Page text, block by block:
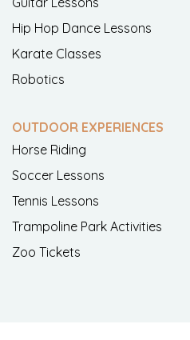
Hip Hop Dance Lessons
Karate Classes
Robotics
OUTDOOR EXPERIENCES
Horse Riding
Soccer Lessons
Tennis Lessons
Trampoline Park Activities
Zoo Tickets